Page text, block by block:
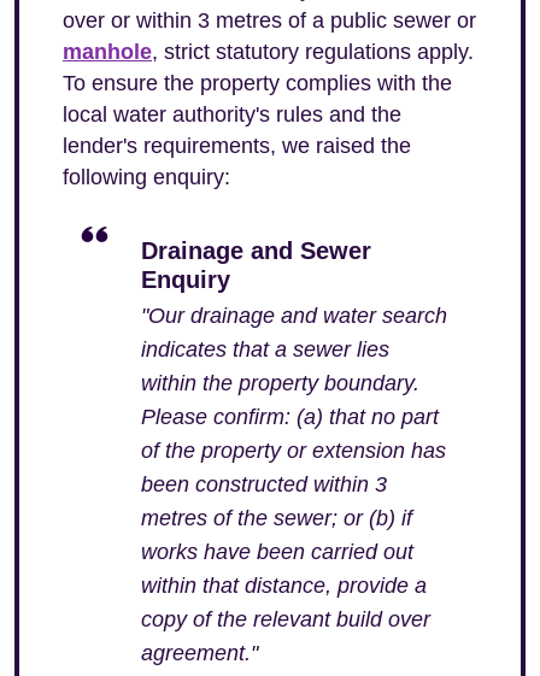
over or within 3 metres of a public sewer or
manhole, strict statutory regulations apply.
To ensure the property complies with the
local water authority's rules and the
lender's requirements, we raised the
following enquiry:
Drainage and Sewer
Enquiry
"Our drainage and water search
indicates that a sewer lies
within the property boundary.
Please confirm: (a) that no part
of the property or extension has
been constructed within 3
metres of the sewer; or (b) if
works have been carried out
within that distance, provide a
copy of the relevant build over
agreement."